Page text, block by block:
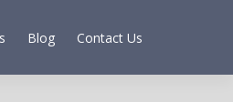
Blog Contact Us